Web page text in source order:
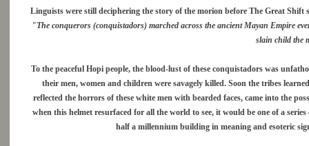
Linguists were still deciphering the story of the morion before The Great
"The conquerors (conquistadors) marched across the ancient Mayan Empire
slain child the
To the peaceful Hopi people, the blood-lust of these conquistadors was
their men, women and children were savagely killed. Soon the tribes
reflected the horrors of these white men with bearded faces, came into the
when this helmet resurfaced for all the world to see, it would be one of a
half a millennium building in meaning and esoteric